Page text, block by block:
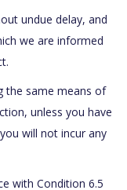
undue delay, and
we are informed
the same means of
unless you have
will not incur any
with Condition 6.5